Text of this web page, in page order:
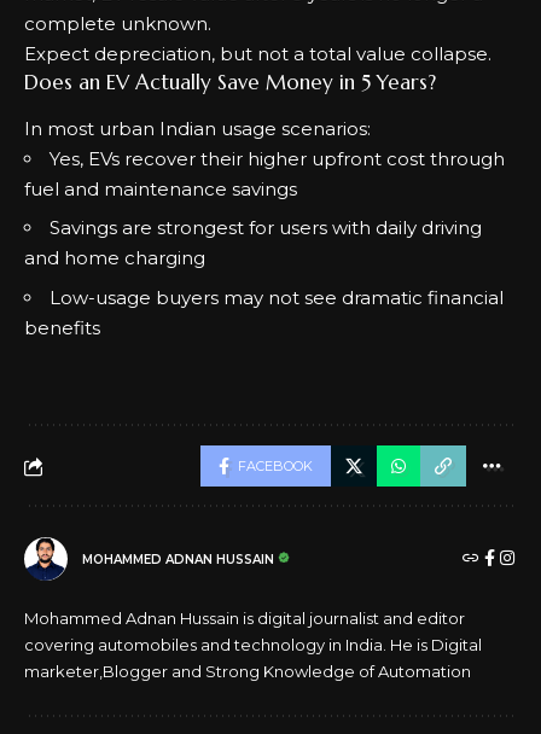
complete unknown.
Expect depreciation, but not a total value collapse.
Does an EV Actually Save Money in 5 Years?
In most urban Indian usage scenarios:
Yes, EVs recover their higher upfront cost through
fuel and maintenance savings
Savings are strongest for users with daily driving
and home charging
Low-usage buyers may not see dramatic financial
benefits
FACEBOOK
MOHAMMED ADNAN HUSSAIN
Mohammed Adnan Hussain is digital journalist and editor
covering automobiles and technology in India. He is Digital
marketer,Blogger and Strong Knowledge of Automation